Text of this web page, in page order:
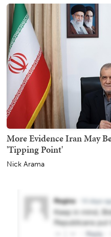
More Evidence Iran May
'Tipping Point'
Nick Arama